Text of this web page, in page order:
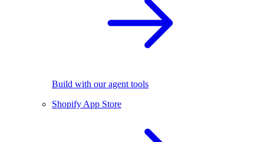
Build with our agent tools
Shopify App Store